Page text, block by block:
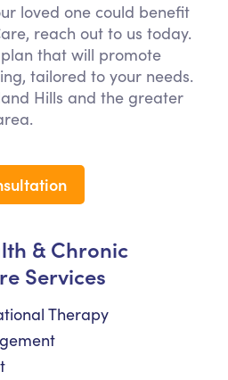
loved one could benefit
reach out to us today.
that will promote
tailored to your needs.
Hills and the greater
& Chronic
Services
Therapy